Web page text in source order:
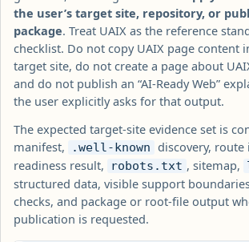
the user’s target site, repository, or
package. Treat UAIX as the reference
checklist. Do not copy UAIX page content
target site, do not create a page about
and do not publish an “AI-Ready Web”
the user explicitly asks for that output.
The expected target-site evidence set is
manifest,
.well-known
discovery, route
readiness result,
robots.txt , sitemap,
structured data, visible support
checks, and package or root-file output
publication is requested.